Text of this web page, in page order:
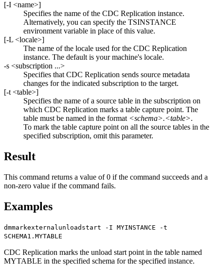
[-I <name>]
Specifies the name of the CDC Replication instance.
Alternatively, you can specify the TSINSTANCE
environment variable in place of this value.
[-L <locale>]
The name of the locale used for the CDC Replication
instance. The default is your machine's locale.
-s <subscription ...>
Specifies thatCDC Replication sends source metadata
changes for the indicated subscription to the target.
[-t<table>]
Specifies the name of a source table in the subscription on
which CDC Replication marks a table capture point. The
table must be named in the format <schema>.<table>.
To mark the table capture point on all the source tables in the
specified subscription, omit this parameter.
Result
This command returns a value of 0 if the command succeeds and a
non-zero value if the command fails.
Examples
dmmarkexternalunloadstart -I MYINSTANCE -t
SCHEMA1.MYTABLE
CDC Replication marks the unload start point in the table named
MYTABLE in the specified schema for the specified instance.